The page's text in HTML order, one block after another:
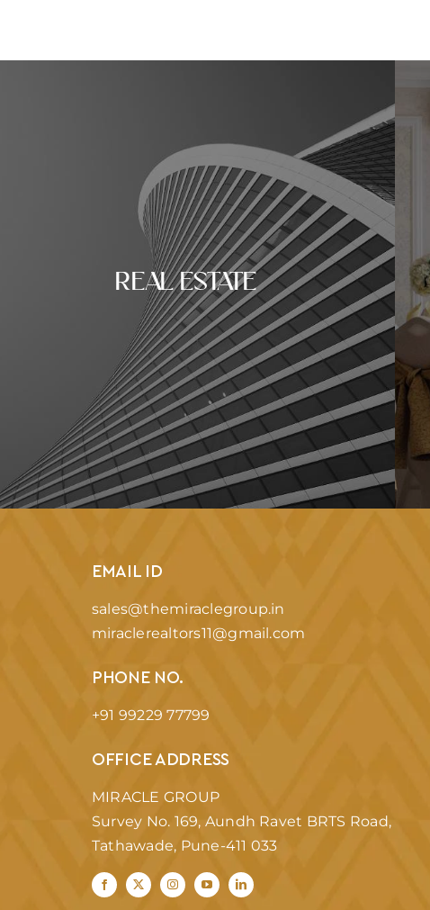
REAL ESTATE
EMAIL ID
sales@themiraclegroup.in
miraclerealtors11@gmail.com
PHONE NO.
+91 99229 77799
OFFICE ADDRESS
MIRACLE GROUP
Survey No. 169, Aundh Ravet BRTS Road,
Tathawade, Pune-411 033